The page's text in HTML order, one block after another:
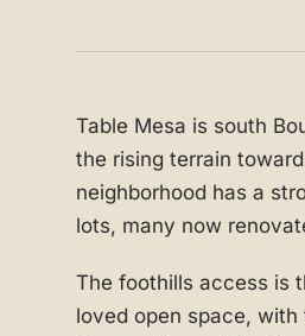
Table Mesa is south
the rising terrain
neighborhood has a
lots, many now
The foothills access is
loved open space,